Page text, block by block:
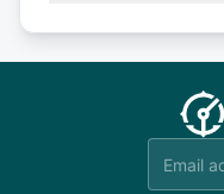
team is available
or alternatively
you do not find
team will be in touch.